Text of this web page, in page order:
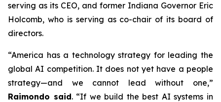
serving as its CEO, and former Indiana Governor Eric
Holcomb, who is serving as co-chair of its board of
directors.
“America has a technology strategy for leading the
global AI competition. It does not yet have a people
strategy—and we cannot lead without one,”
Raimondo said. “If we build the best AI systems in